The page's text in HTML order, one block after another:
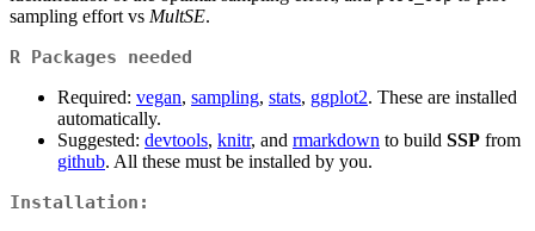
sampling effort vs MultSE.
R Packages needed
Required: vegan, sampling, stats, ggplot2. These are installed
automatically.
Suggested: devtools, knitr, and rmarkdown to build SSP from
github. All these must be installed by you.
Installation: